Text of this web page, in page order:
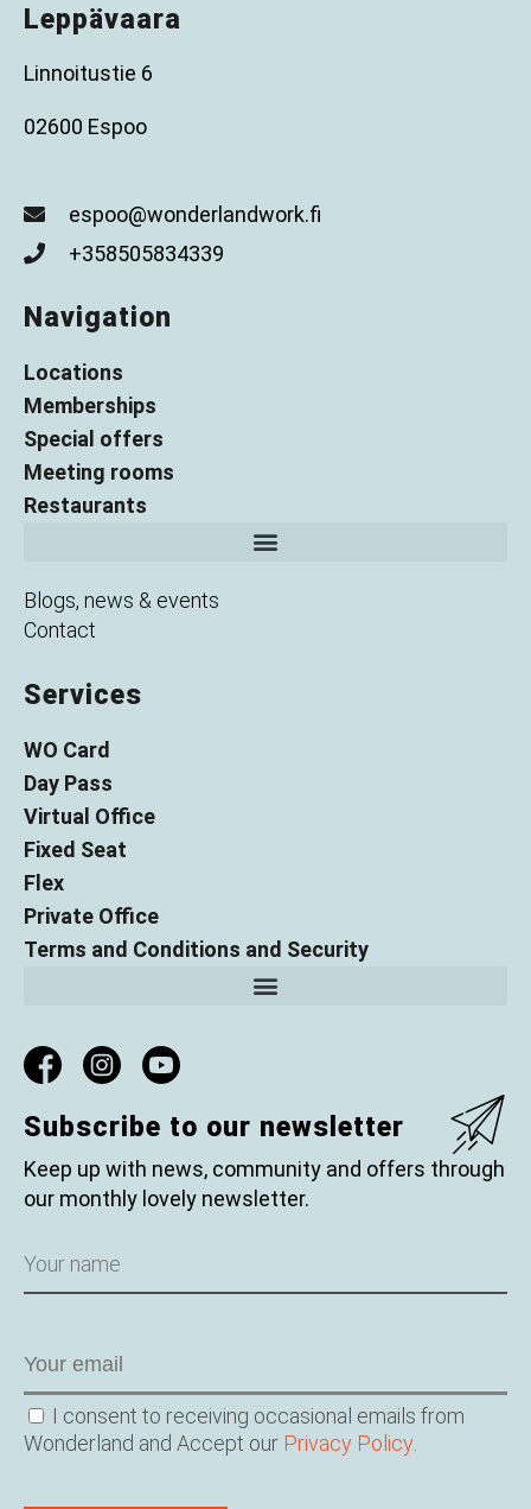
Leppävaara
Linnoitustie 6
02600 Espoo
espoo@wonderlandwork.fi
+358505834339
Navigation
Locations
Memberships
Special offers
Meeting rooms
Restaurants
Blogs, news & events
Contact
Services
WO Card
Day Pass
Virtual Office
Fixed Seat
Flex
Private Office
Terms and Conditions and Security
Subscribe to our newsletter
Keep up with news, community and offers through
our monthly lovely newsletter.
Consent
I consent to receiving occasional emails from
Wonderland and Accept our Privacy Policy